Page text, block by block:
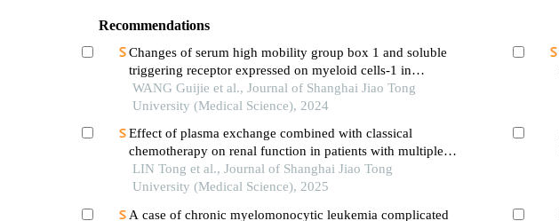
Recommendations
Changes of serum high mobility group box 1 and soluble
triggering receptor expressed on myeloid cells-1 in
patients with multiple injuries and their prognostic
significance
WANG Guijie et al., Journal of Shanghai Jiao Tong
University (Medical Science), 2024
Effect of plasma exchange combined with classical
chemotherapy on renal function in patients with multiple
myeloma
LIN Tong et al., Journal of Shanghai Jiao Tong
University (Medical Science), 2025
A case of chronic myelomonocytic leukemia complicated